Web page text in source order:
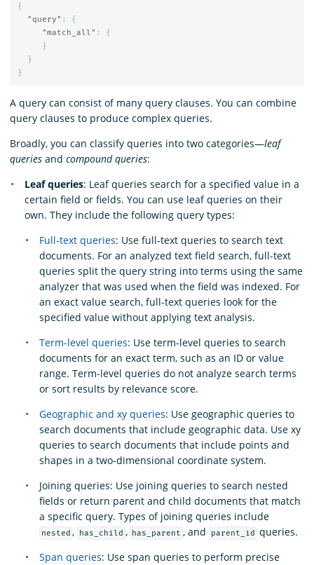
{
"query" :
{
"match_all" :
{
}
}
}
A query can consist of many query clauses. You can combine
query clauses to produce complex queries.
Broadly, you can classify queries into two categories—leaf
queries and compound queries:
Leaf queries: Leaf queries search for a specified value in a
certain field or fields. You can use leaf queries on their
own. They include the following query types:
Full-text queries: Use full-text queries to search text
documents. For an analyzed text field search, full-text
queries split the query string into terms using the same
analyzer that was used when the field was indexed. For
an exact value search, full-text queries look for the
specified value without applying text analysis.
Term-level queries: Use term-level queries to search
documents for an exact term, such as an ID or value
range. Term-level queries do not analyze search terms
or sort results by relevance score.
Geographic and xy queries: Use geographic queries to
search documents that include geographic data. Use xy
queries to search documents that include points and
shapes in a two-dimensional coordinate system.
Joining queries: Use joining queries to search nested
fields or return parent and child documents that match
a specific query. Types of joining queries include
nested , has_child , has_parent , and parent_id
queries.
Span queries: Use span queries to perform precise